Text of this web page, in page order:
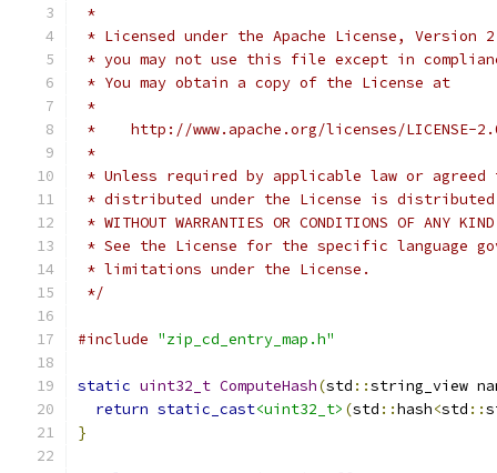
*
* Licensed under the Apache License,
* you may not use this file except in
* You may obtain a copy of the License at
*
*    http://www.apache.org/licenses/LICENSE-
*
* Unless required by applicable law or
* distributed under the License is distributed
* WITHOUT WARRANTIES OR CONDITIONS OF
* See the License for the specific language
* limitations under the License.
*/
#include "zip_cd_entry_map.h"
static uint32_t ComputeHash(std ::string_view
return static_cast<uint32_t> (std ::hash<std ::
}